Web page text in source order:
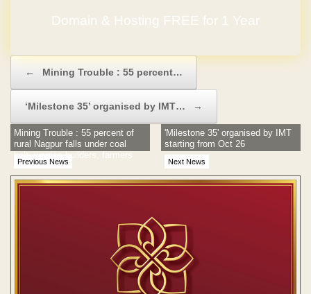
Domain & Hosting FREE for 1 Year
← Mining Trouble : 55 percent…
‘Milestone 35’ organised by IMT… →
Previous News
Mining Trouble : 55 percent of
rural Nagpur falls under coal
belt; worries builders, farmers
Next News
'Milestone 35' organised by IMT
starting from Oct 26